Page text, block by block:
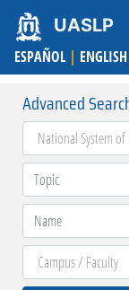
UASLP
ESPAÑOL | ENGLISH
Advanced